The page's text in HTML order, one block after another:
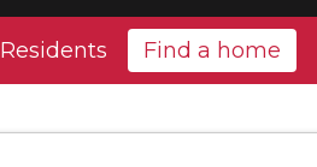
Residents Find a home